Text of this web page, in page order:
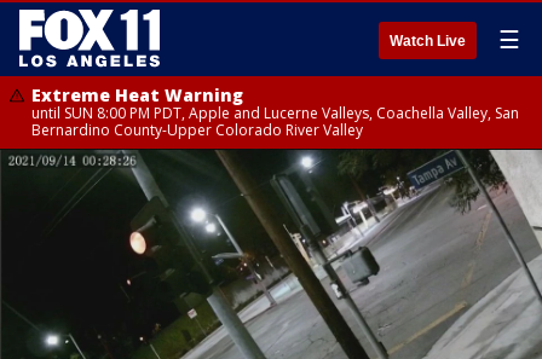
Watch Live ☰
Extreme Heat Warning
until SUN 8:00 PM PDT, Apple and Lucerne Valleys, Coachella Valley, San
Bernardino County-Upper Colorado River Valley